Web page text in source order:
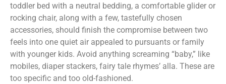
toddler bed with a neutral bedding, a comfortable glider or
rocking chair, along with a few, tastefully chosen
accessories, should finish the compromise between two
feels into one quiet air appealed to pursuants or family
with younger kids. Avoid anything screaming “baby,” like
mobiles, diaper stackers, fairy tale rhymes’ alla. These are
too specific and too old-fashioned.